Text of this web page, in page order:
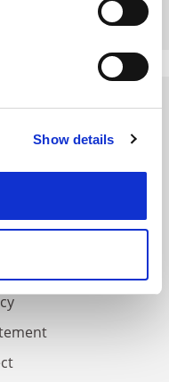
scanning it for
data is processed
improve your
Show details